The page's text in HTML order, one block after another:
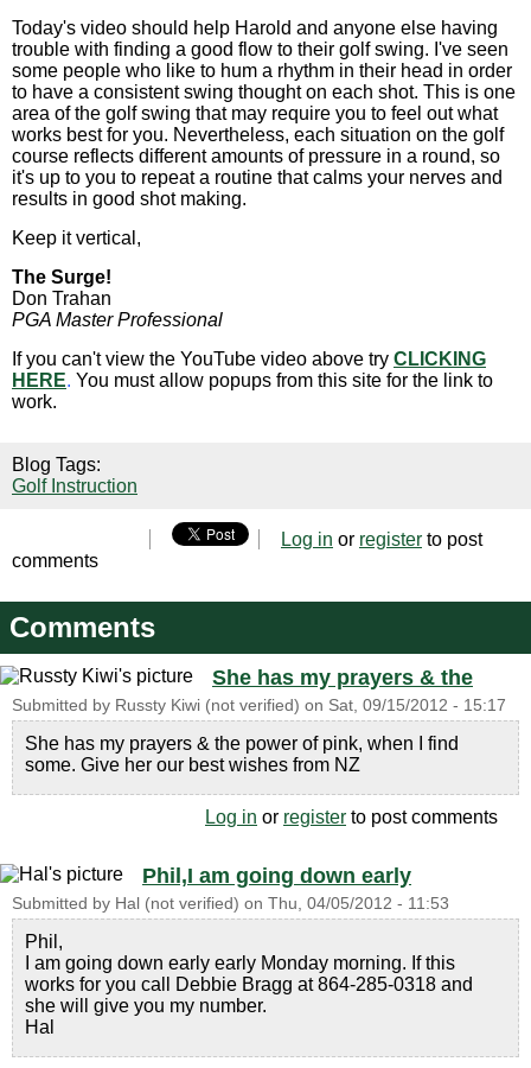
Today's video should help Harold and anyone else having
trouble with finding a good flow to their golf swing. I've seen
some people who like to hum a rhythm in their head in order
to have a consistent swing thought on each shot. This is one
area of the golf swing that may require you to feel out what
works best for you. Nevertheless, each situation on the golf
course reflects different amounts of pressure in a round, so
it's up to you to repeat a routine that calms your nerves and
results in good shot making.
Keep it vertical,
The Surge!
Don Trahan
PGA Master Professional
If you can't view the YouTube video above try CLICKING
HERE. You must allow popups from this site for the link to
work.
Blog Tags:
Golf Instruction
Log in or register to post
comments
Comments
She has my prayers & the
Submitted by Russty Kiwi (not verified) on Sat, 09/15/2012 - 15:17
She has my prayers & the power of pink, when I find
some. Give her our best wishes from NZ
Log in or register to post comments
Phil,I am going down early
Submitted by Hal (not verified) on Thu, 04/05/2012 - 11:53
Phil,
I am going down early early Monday morning. If this
works for you call Debbie Bragg at 864-285-0318 and
she will give you my number.
Hal